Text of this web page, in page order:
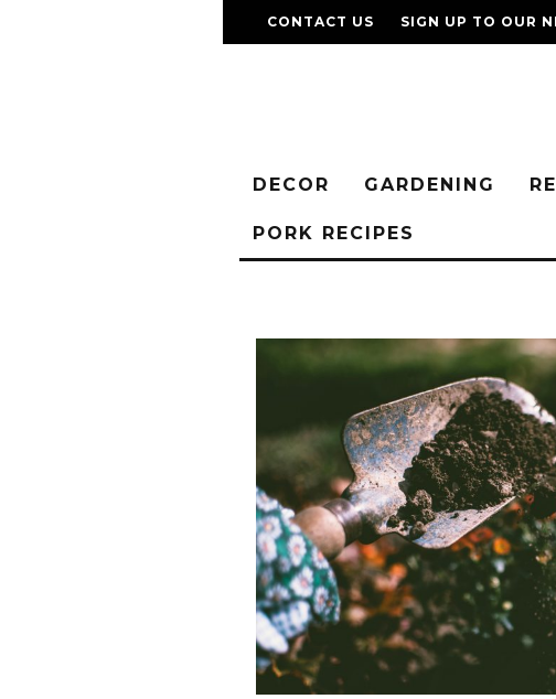
CONTACT US SIGN UP TO OUR
DECOR GARDENING
PORK RECIPES